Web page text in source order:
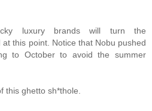
luxury brands will turn the
this point. Notice that Nobu pushed
to October to avoid the summer
this ghetto sh*thole.